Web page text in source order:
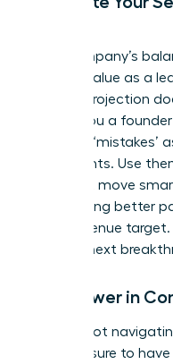
Your company’s
on your value as a
missed projection
makes you a
financial ‘mistakes’
data points. Use
your next move
negotiating better
small revenue
for your next
Find Power in
You are not
The pressure to